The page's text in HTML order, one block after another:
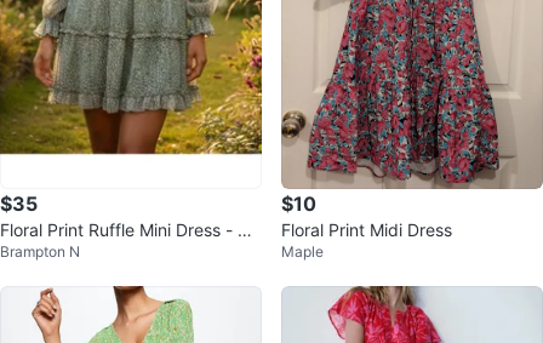
$35
Floral Print Ruffle Mini Dress - Sa
ge Green
Brampton N
$10
Floral Print Midi Dress
Maple